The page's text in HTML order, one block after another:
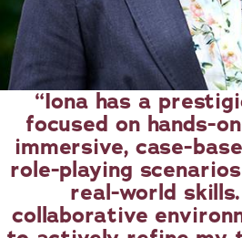
Iona has a
focused on hands-
immersive, case-
role-playing
real-world
collaborative